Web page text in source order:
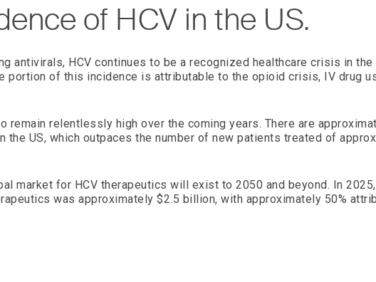
of HCV in the US.
antivirals, HCV continues to be a recognized healthcare crisis in the
portion of this incidence is attributable to the opioid crisis, IV drug
remain relentlessly high over the coming years. There are
the US, which outpaces the number of new patients treated of
market for HCV therapeutics will exist to 2050 and beyond. In
was approximately $2.5 billion, with approximately 50%